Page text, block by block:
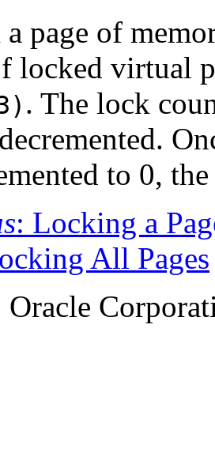
page of
locked virtual
. The lock
to 0,
: Locking a
All Pages